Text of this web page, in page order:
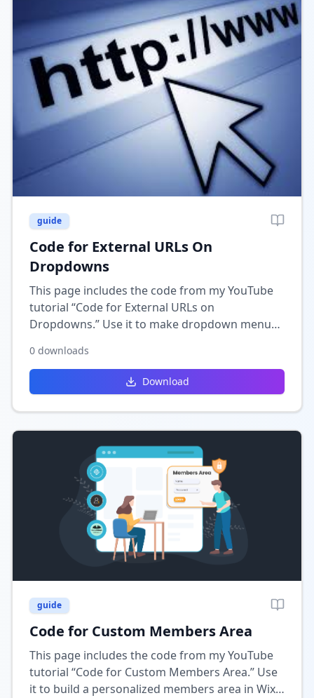
guide
Code for External URLs On
Dropdowns
This page includes the code from my YouTube
tutorial “Code for External URLs on
Dropdowns.” Use it to make dropdown menu
selected.
0 downloads
Download
guide
Code for Custom Members Area
This page includes the code from my YouTube
tutorial “Code for Custom Members Area.” Use
it to build a personalized members area in Wix